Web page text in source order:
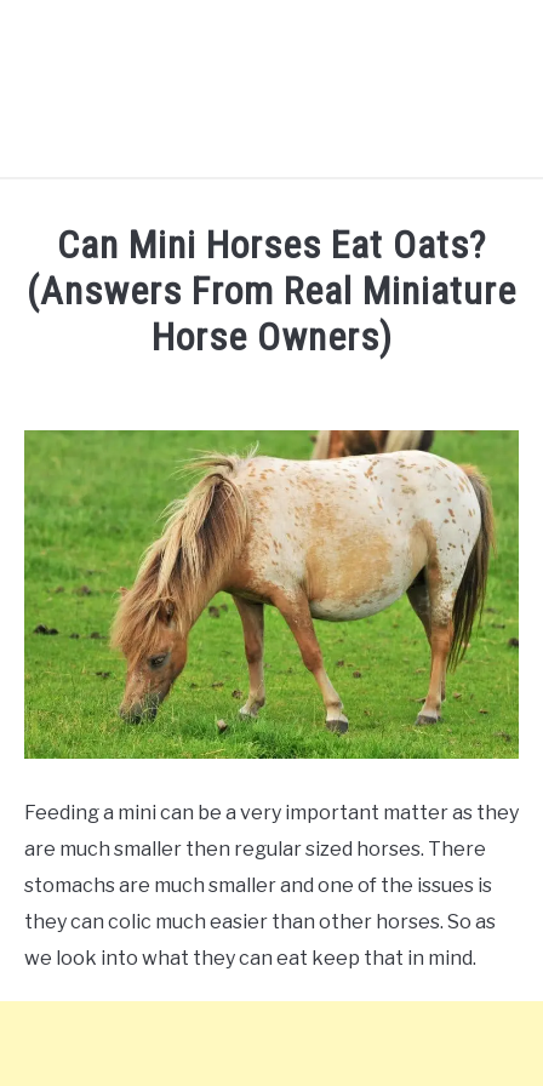
HORSE FACTS
CARING FOR HORSES
QUOTES
ABOUT
CONTACT
Can Mini Horses Eat Oats?
(Answers From Real Miniature
Horse Owners)
Danielle
in
Mini
FAQ's
Feeding a mini can be a very important matter as they
are much smaller then regular sized horses. There
stomachs are much smaller and one of the issues is
they can colic much easier than other horses. So as
we look into what they can eat keep that in mind.